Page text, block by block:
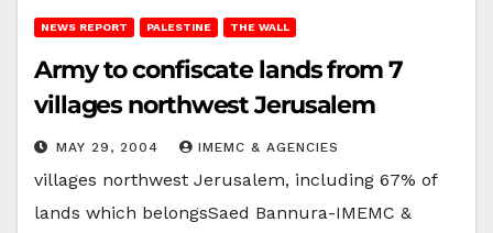
NEWS REPORT PALESTINE THE WALL
Army to confiscate lands from 7
villages northwest Jerusalem
MAY 29, 2004 IMEMC & AGENCIES
villages northwest Jerusalem, including 67% of
lands which belongsSaed Bannura-IMEMC &